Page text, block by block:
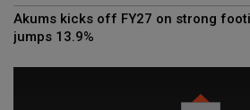
Akums kicks off FY27 on strong
jumps 13.9%